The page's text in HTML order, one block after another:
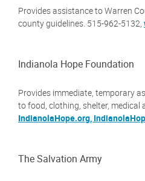
Provides assistance to Warren
county guidelines. 515-962-5132,
Indianola Hope Foundation
Provides immediate, temporary
to food, clothing, shelter,
IndianolaHope.org,
The Salvation Army